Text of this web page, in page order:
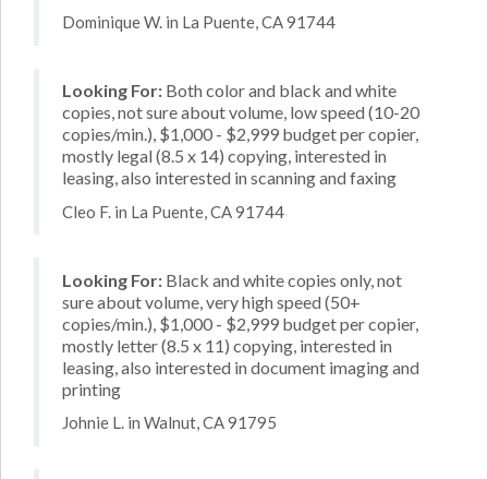
Dominique W. in La Puente, CA 91744
Looking For: Both color and black and white
copies, not sure about volume, low speed (10-20
copies/min.), $1,000 - $2,999 budget per copier,
mostly legal (8.5 x 14) copying, interested in
leasing, also interested in scanning and faxing
Cleo F. in La Puente, CA 91744
Looking For: Black and white copies only, not
sure about volume, very high speed (50+
copies/min.), $1,000 - $2,999 budget per copier,
mostly letter (8.5 x 11) copying, interested in
leasing, also interested in document imaging and
printing
Johnie L. in Walnut, CA 91795